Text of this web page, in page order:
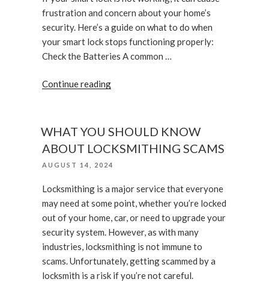
frustration and concern about your home’s
security. Here’s a guide on what to do when
your smart lock stops functioning properly:
Check the Batteries A common …
Continue reading“What
if
Smart
Lock
Not
WHAT YOU SHOULD KNOW
ABOUT LOCKSMITHING SCAMS
POSTED
AUGUST 14, 2024
Locksmithing is a major service that everyone
may need at some point, whether you’re locked
out of your home, car, or need to upgrade your
security system. However, as with many
industries, locksmithing is not immune to
scams. Unfortunately, getting scammed by a
locksmith is a risk if you’re not careful.